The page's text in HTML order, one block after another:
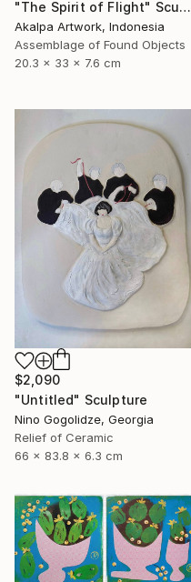
"The Spirit of Flight" Sculpture
Akalpa Artwork, Indonesia
Assemblage of Found Objects
20.3 x 33 x 7.6 cm
$2,090
"Untitled" Sculpture
Nino Gogolidze, Georgia
Relief of Ceramic
66 x 83.8 x 6.3 cm